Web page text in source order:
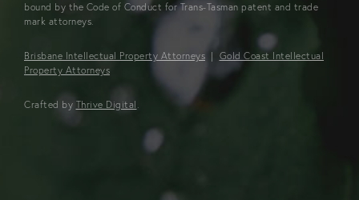
bound by the Code of Conduct for Trans-Tasman patent and trade
mark attorneys.
Brisbane Intellectual Property Attorneys | Gold Coast Intellectual
Property Attorneys
Crafted by Thrive Digital .